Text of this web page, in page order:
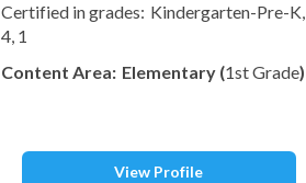
Certified in grades: Kindergarten-Pre-K,
4, 1
Content Area: Elementary (1st Grade)
View Profile